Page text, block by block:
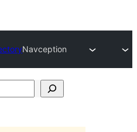
Navception